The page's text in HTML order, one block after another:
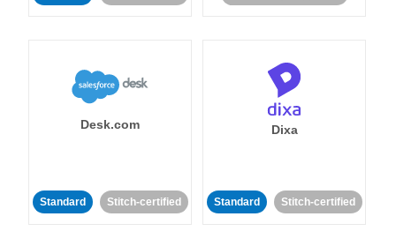
Desk.com
Standard Stitch-certified
Dixa
Standard Stitch-certified